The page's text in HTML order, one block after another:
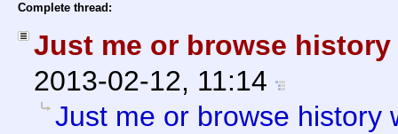
Complete thread:
Just me or browse
2013-02-12, 11:14
Just me or browse history